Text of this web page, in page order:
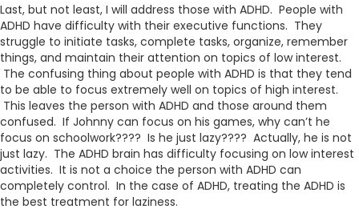
Last, but not least, I will address those with ADHD. People with
ADHD have difficulty with their executive functions. They
struggle to initiate tasks, complete tasks, organize, remember
things, and maintain their attention on topics of low interest.
The confusing thing about people with ADHD is that they tend
to be able to focus extremely well on topics of high interest.
This leaves the person with ADHD and those around them
confused. If Johnny can focus on his games, why can’t he
focus on schoolwork???? Is he just lazy???? Actually, he is not
just lazy. The ADHD brain has difficulty focusing on low interest
activities. It is not a choice the person with ADHD can
completely control. In the case of ADHD, treating the ADHD is
the best treatment for laziness.